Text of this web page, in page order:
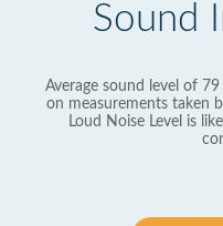
Sound
Average sound level of 79
on measurements taken
Loud Noise Level is